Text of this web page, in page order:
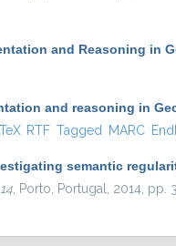
and Reasoning in
and reasoning in
RTF Tagged MARC
semantic
, Porto, Portugal, 2014, pp.